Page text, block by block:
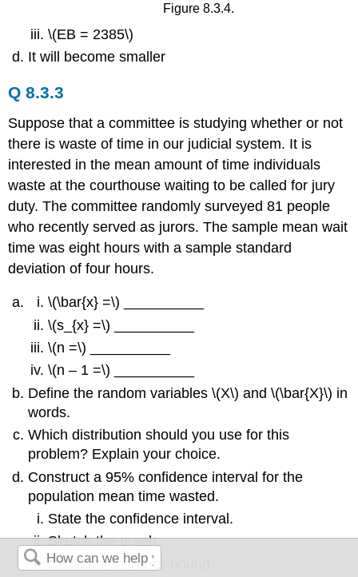
Figure 8.3.4.
\(EB = 2385\)
It will become smaller
Q 8.3.3
Suppose that a committee is studying whether or not
there is waste of time in our judicial system. It is
interested in the mean amount of time individuals
waste at the courthouse waiting to be called for jury
duty. The committee randomly surveyed 81 people
who recently served as jurors. The sample mean wait
time was eight hours with a sample standard
deviation of four hours.
\(\bar{x} =\) __________
\(s_{x} =\) __________
\(n =\) __________
\(n – 1 =\) __________
Define the random variables \(X\) and \(\bar{X}\) in
words.
Which distribution should you use for this
problem? Explain your choice.
Construct a 95% confidence interval for the
population mean time wasted.
State the confidence interval.
Sketch the graph.
Calculate the error bound.